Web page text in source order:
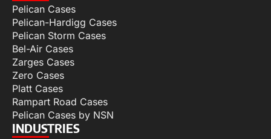
Pelican Cases
Pelican-Hardigg Cases
Pelican Storm Cases
Bel-Air Cases
Zarges Cases
Zero Cases
Platt Cases
Rampart Road Cases
Pelican Cases by NSN
INDUSTRIES